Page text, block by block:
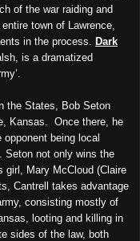
of the war raiding and
town of Lawrence,
in the process.
Dark
is a dramatized
the States, Bob Seton
Kansas. Once there, he
being local
Seton not only wins the
girl, Mary McCloud (Claire
Cantrell takes advantage
consisting mostly of
looting and killing in
sides of the law, both